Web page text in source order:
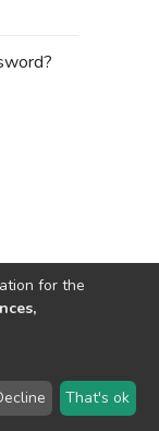
LYRASIS
for the
That's ok